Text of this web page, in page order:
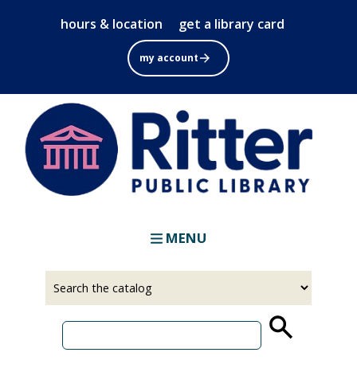
to
main
content
hours & location get a library card
my account
MENU